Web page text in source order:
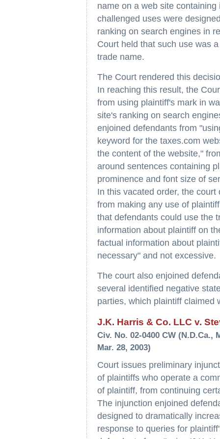
name on a web site
challenged uses were
ranking on search engines in
Court held that such use was
trade name.
The Court rendered this
In reaching this result, the
from using plaintiff's mark in
site's ranking on search
enjoined defendants from
keyword for the taxes.com
the content of the website,"
around sentences containing
prominence and font size of
In this vacated order, the
from making any use of
that defendants could use the
information about plaintiff on
factual information about
necessary" and not excessive.
The court also enjoined
several identified negative
parties, which plaintiff claimed
J.K. Harris & Co. LLC v.
Civ. No. 02-0400 CW (N.D.Ca.,
Mar. 28, 2003)
Court issues preliminary
of plaintiffs who operate a
of plaintiff, from continuing
The injunction enjoined
designed to dramatically
response to queries for